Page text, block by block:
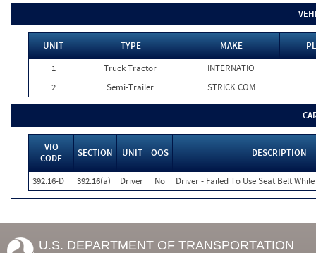
UNIT TYPE MAKE
1
Truck Tractor
INTERNATIO
2
Semi-Trailer STRICK COM
VIO
CODE
SECTION UNIT OOS DESCRIPTION
392.16-D 392.16(a) Driver No Driver - Failed To Use Seat Belt
U.S. DEPARTMENT OF TRANSPORTATION